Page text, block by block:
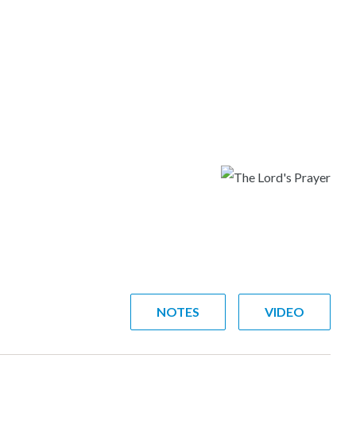
NOTES VIDEO